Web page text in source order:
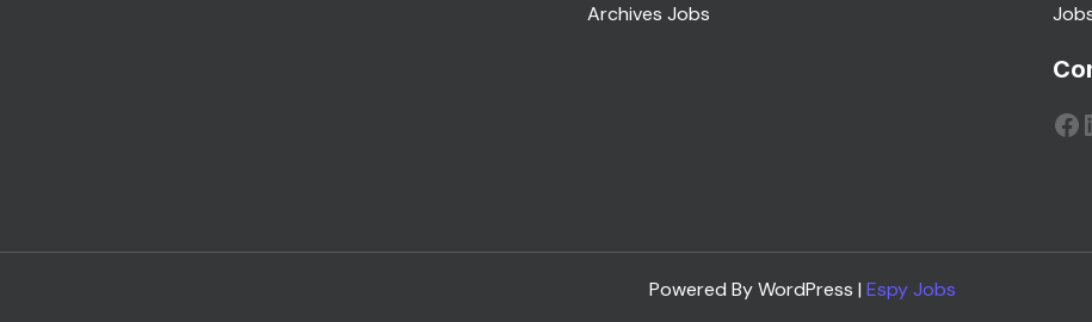
Archives Jobs
Powered By WordPress | Espy Jobs